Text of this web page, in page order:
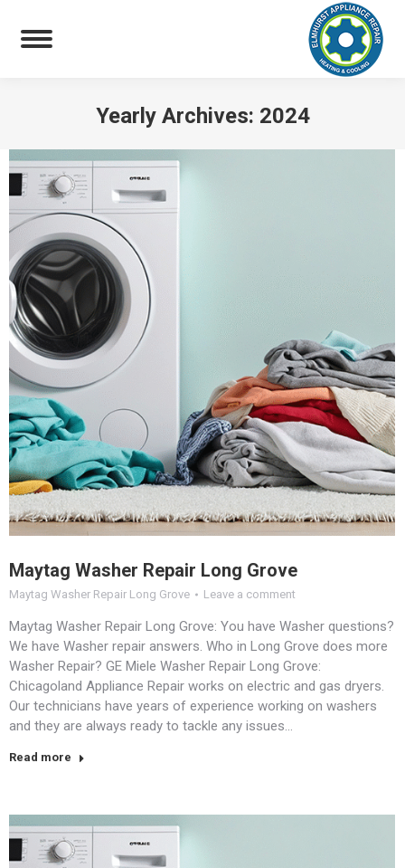
Yearly Archives: 2024
Maytag Washer Repair Long Grove
Maytag Washer Repair Long Grove Leave a comment
Maytag Washer Repair Long Grove: You have Washer questions?
We have Washer repair answers. Who in Long Grove does more
Washer Repair? GE Miele Washer Repair Long Grove:
Chicagoland Appliance Repair works on electric and gas dryers.
Our technicians have years of experience working on washers
and they are always ready to tackle any issues…
Read more